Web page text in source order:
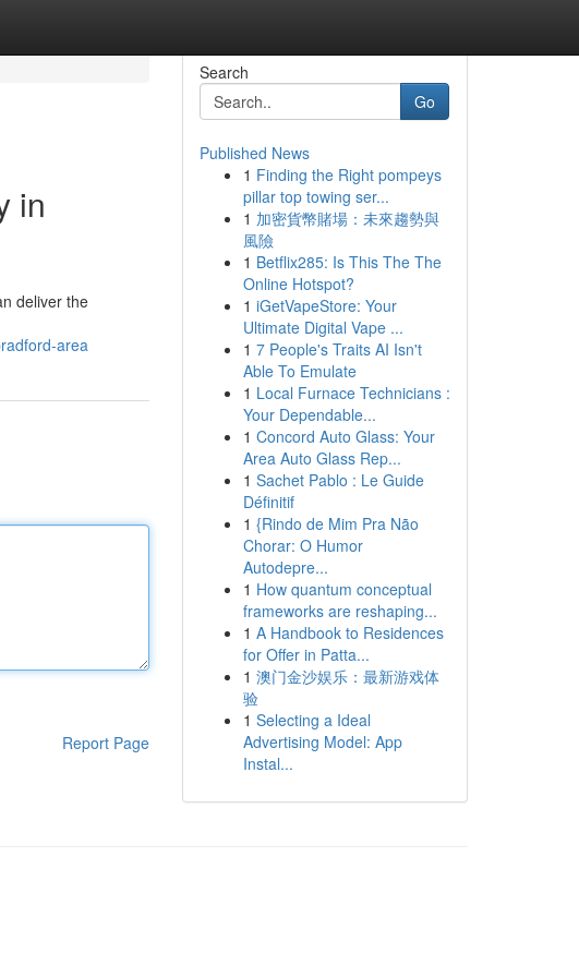
in
deliver the
area
Report Page
Search
Go
Published News
1 Finding the Right pompeys
pillar top towing ser...
1 加密貨幣賭場：未來趨勢與
風險
1 Betflix285: Is This The The
Online Hotspot?
1 iGetVapeStore: Your
Ultimate Digital Vape ...
1 7 People's Traits AI Isn't
Able To Emulate
1 Local Furnace Technicians :
Your Dependable...
1 Concord Auto Glass: Your
Area Auto Glass Rep...
1 Sachet Pablo : Le Guide
Définitif
1 {Rindo de Mim Pra Não
Chorar: O Humor
Autodepre...
1 How quantum conceptual
frameworks are reshaping...
1 A Handbook to Residences
for Offer in Patta...
1 澳门金沙娱乐：最新游戏体
验
1 Selecting a Ideal
Advertising Model: App
Instal...